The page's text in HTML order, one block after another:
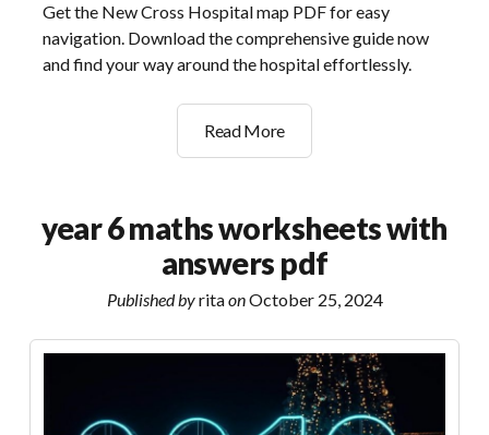
Get the New Cross Hospital map PDF for easy
navigation. Download the comprehensive guide now
and find your way around the hospital effortlessly.
Read Morenew
cross
pdf
year 6 maths worksheets with
answers pdf
Published byritaonOctober 25, 2024